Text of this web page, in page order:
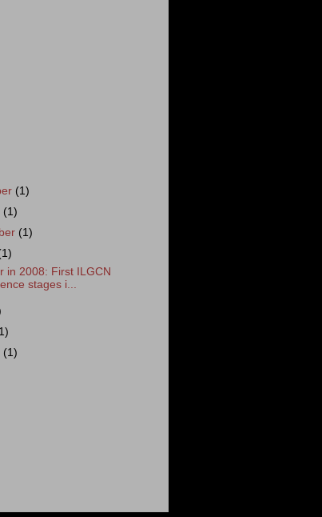
(1)
(1)
(1)
in 2008: First ILGCN
stages i...
(1)